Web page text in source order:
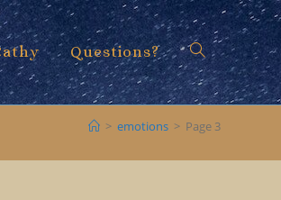
Questions? Toggle
> emotions > Page 3